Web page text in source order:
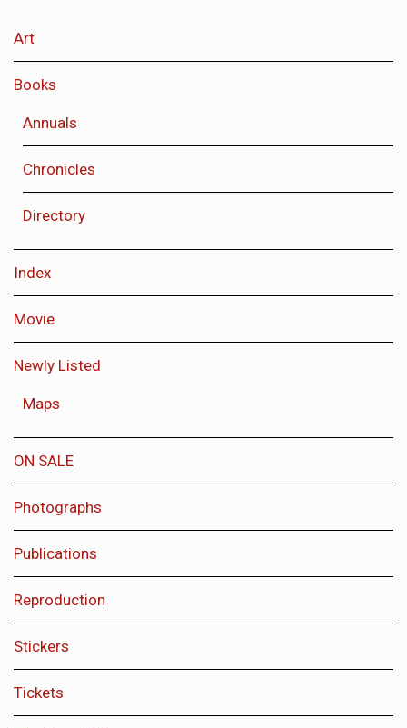
Art
Books
Annuals
Chronicles
Directory
Index
Movie
Newly Listed
Maps
ON SALE
Photographs
Publications
Reproduction
Stickers
Tickets